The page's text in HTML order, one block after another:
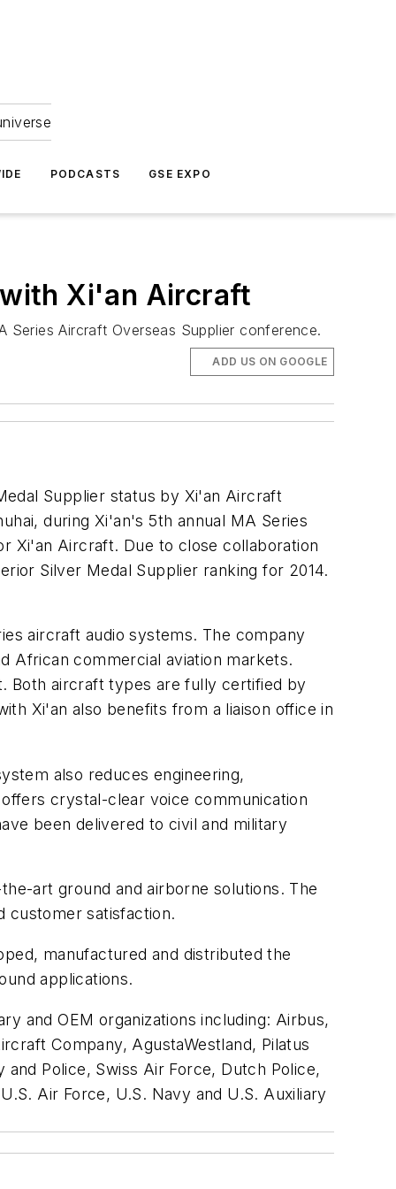
PODCASTS GSE EXPO
Xi'an Aircraft
Series Aircraft Overseas Supplier conference.
ADD US ON GOOGLE
Supplier status by Xi'an Aircraft
during Xi'an's 5th annual MA Series
Xi'an Aircraft. Due to close collaboration
Silver Medal Supplier ranking for 2014.
aircraft audio systems. The company
African commercial aviation markets.
Both aircraft types are fully certified by
Xi'an also benefits from a liaison office in
also reduces engineering,
crystal-clear voice communication
been delivered to civil and military
art ground and airborne solutions. The
customer satisfaction.
manufactured and distributed the
applications.
and OEM organizations including: Airbus,
Company, AgustaWestland, Pilatus
Police, Swiss Air Force, Dutch Police,
Air Force, U.S. Navy and U.S. Auxiliary